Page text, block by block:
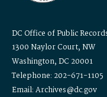
DC Office of Public
1300 Naylor Court, NW
Washington, DC 20001
Telephone: 202-671-1105
Email: Archives@dc.gov